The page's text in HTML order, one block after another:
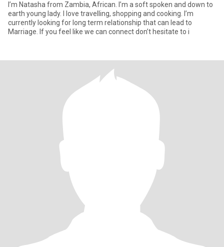
I’m Natasha from Zambia, African. I’m a soft spoken and down to
earth young lady. I love travelling, shopping and cooking. I’m
currently looking for long term relationship that can lead to
Marriage. If you feel like we can connect don’t hesitate to i